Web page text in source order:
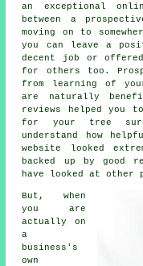
an exceptional
between a
moving on to
you can leave a
decent job or
for others too.
from learning of
are naturally
reviews helped you
for your tree
understand how
website looked
backed up by good
have looked at
But, when
you are
actually on
a
business's
own